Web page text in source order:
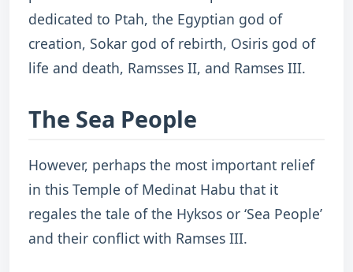
dedicated to Ptah, the Egyptian god of
creation, Sokar god of rebirth, Osiris god of
life and death, Ramsses II, and Ramses III.
The Sea People
However, perhaps the most important relief
in this Temple of Medinat Habu that it
regales the tale of the Hyksos or ‘Sea People’
and their conflict with Ramses III.